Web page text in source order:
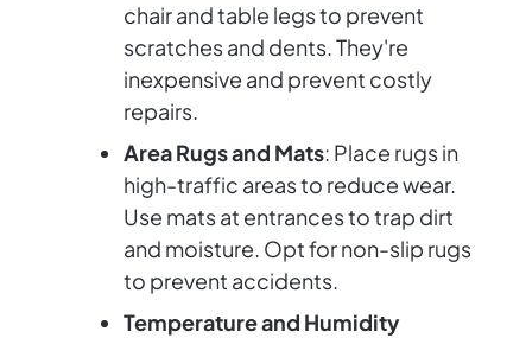
chair and table legs to prevent
scratches and dents. They're
inexpensive and prevent costly
repairs.
Area Rugs and Mats: Place rugs in
high-traffic areas to reduce wear.
Use mats at entrances to trap dirt
and moisture. Opt for non-slip rugs
to prevent accidents.
Temperature and Humidity